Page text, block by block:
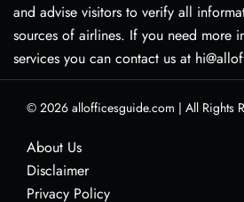
and advise visitors to verify all
sources of airlines. If you need more
services you can contact us at
© 2026 allofficesguide.com | All Rights
About Us
Disclaimer
Privacy Policy